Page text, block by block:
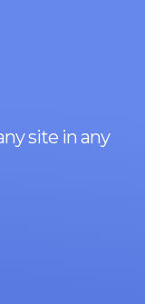
site in any